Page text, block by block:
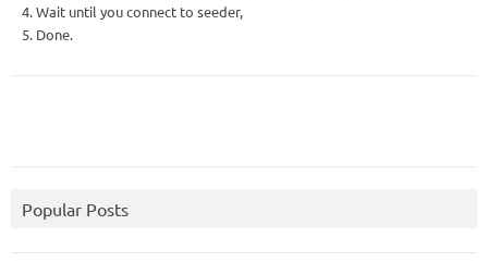
4. Wait until you connect to seeder,
5. Done.
Popular Posts